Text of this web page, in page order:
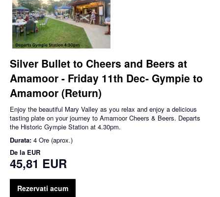
Silver Bullet to Cheers and Beers at
Amamoor - Friday 11th Dec- Gympie to
Amamoor (Return)
Enjoy the beautiful Mary Valley as you relax and enjoy a delicious
tasting plate on your journey to Amamoor Cheers & Beers. Departs
the Historic Gympie Station at 4.30pm.
Durata: 4 Ore (aprox.)
De la EUR
45,81 EUR
Rezervati acum